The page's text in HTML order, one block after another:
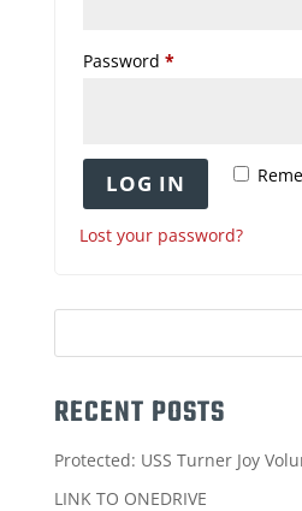
Password *Required
LOG IN
Lost your password?
RECENT POSTS
Protected: USS Turner Joy
LINK TO ONEDRIVE